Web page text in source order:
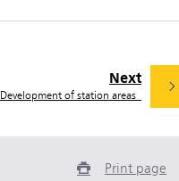
Next
Development of station areas
Print page